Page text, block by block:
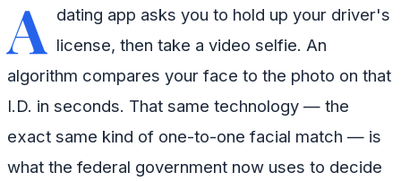
A dating app asks you to hold up your driver's
license, then take a video selfie. An
algorithm compares your face to the photo on that
I.D. in seconds. That same technology — the
exact same kind of one-to-one facial match — is
what the federal government now uses to decide